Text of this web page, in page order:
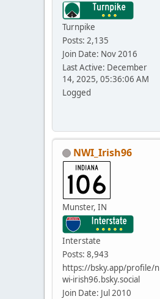
Turnpike
Posts: 2,135
Join Date: Nov 2016
Last Active: December
14, 2025, 05:36:06 AM
Logged
NWI_Irish96
Munster, IN
Interstate
Posts: 8,943
https://bsky.app/profile/n
wi-irish96.bsky.social
Join Date: Jul 2010